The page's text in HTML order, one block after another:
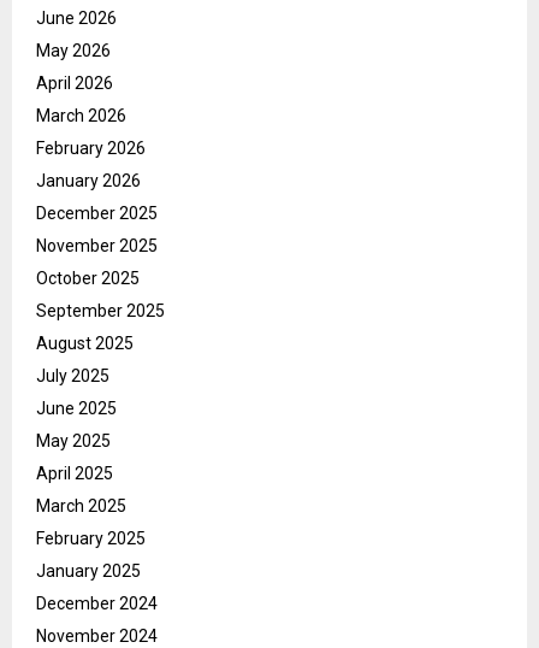
June 2026
May 2026
April 2026
March 2026
February 2026
January 2026
December 2025
November 2025
October 2025
September 2025
August 2025
July 2025
June 2025
May 2025
April 2025
March 2025
February 2025
January 2025
December 2024
November 2024